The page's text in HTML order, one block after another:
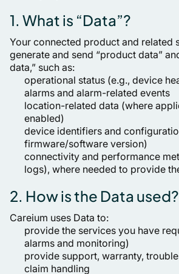
1. What is “Data”?
Your connected product and related
generate and send “product data”
data,” such as:
operational status (e.g., device
alarms and alarm-related events
location-related data (where
enabled)
device identifiers and
firmware/software version)
connectivity and performance
logs), where needed to provide
2. How is the Data used?
Careium uses Data to:
provide the services you have
alarms and monitoring)
provide support, warranty,
claim handling